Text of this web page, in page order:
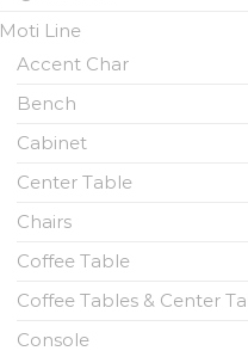
Moti Line
Accent Char
Bench
Cabinet
Center Table
Chairs
Coffee Table
Coffee Tables & Center
Console